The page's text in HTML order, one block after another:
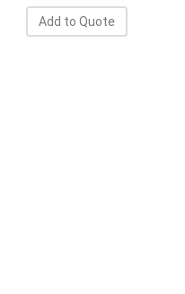
Add to Quote